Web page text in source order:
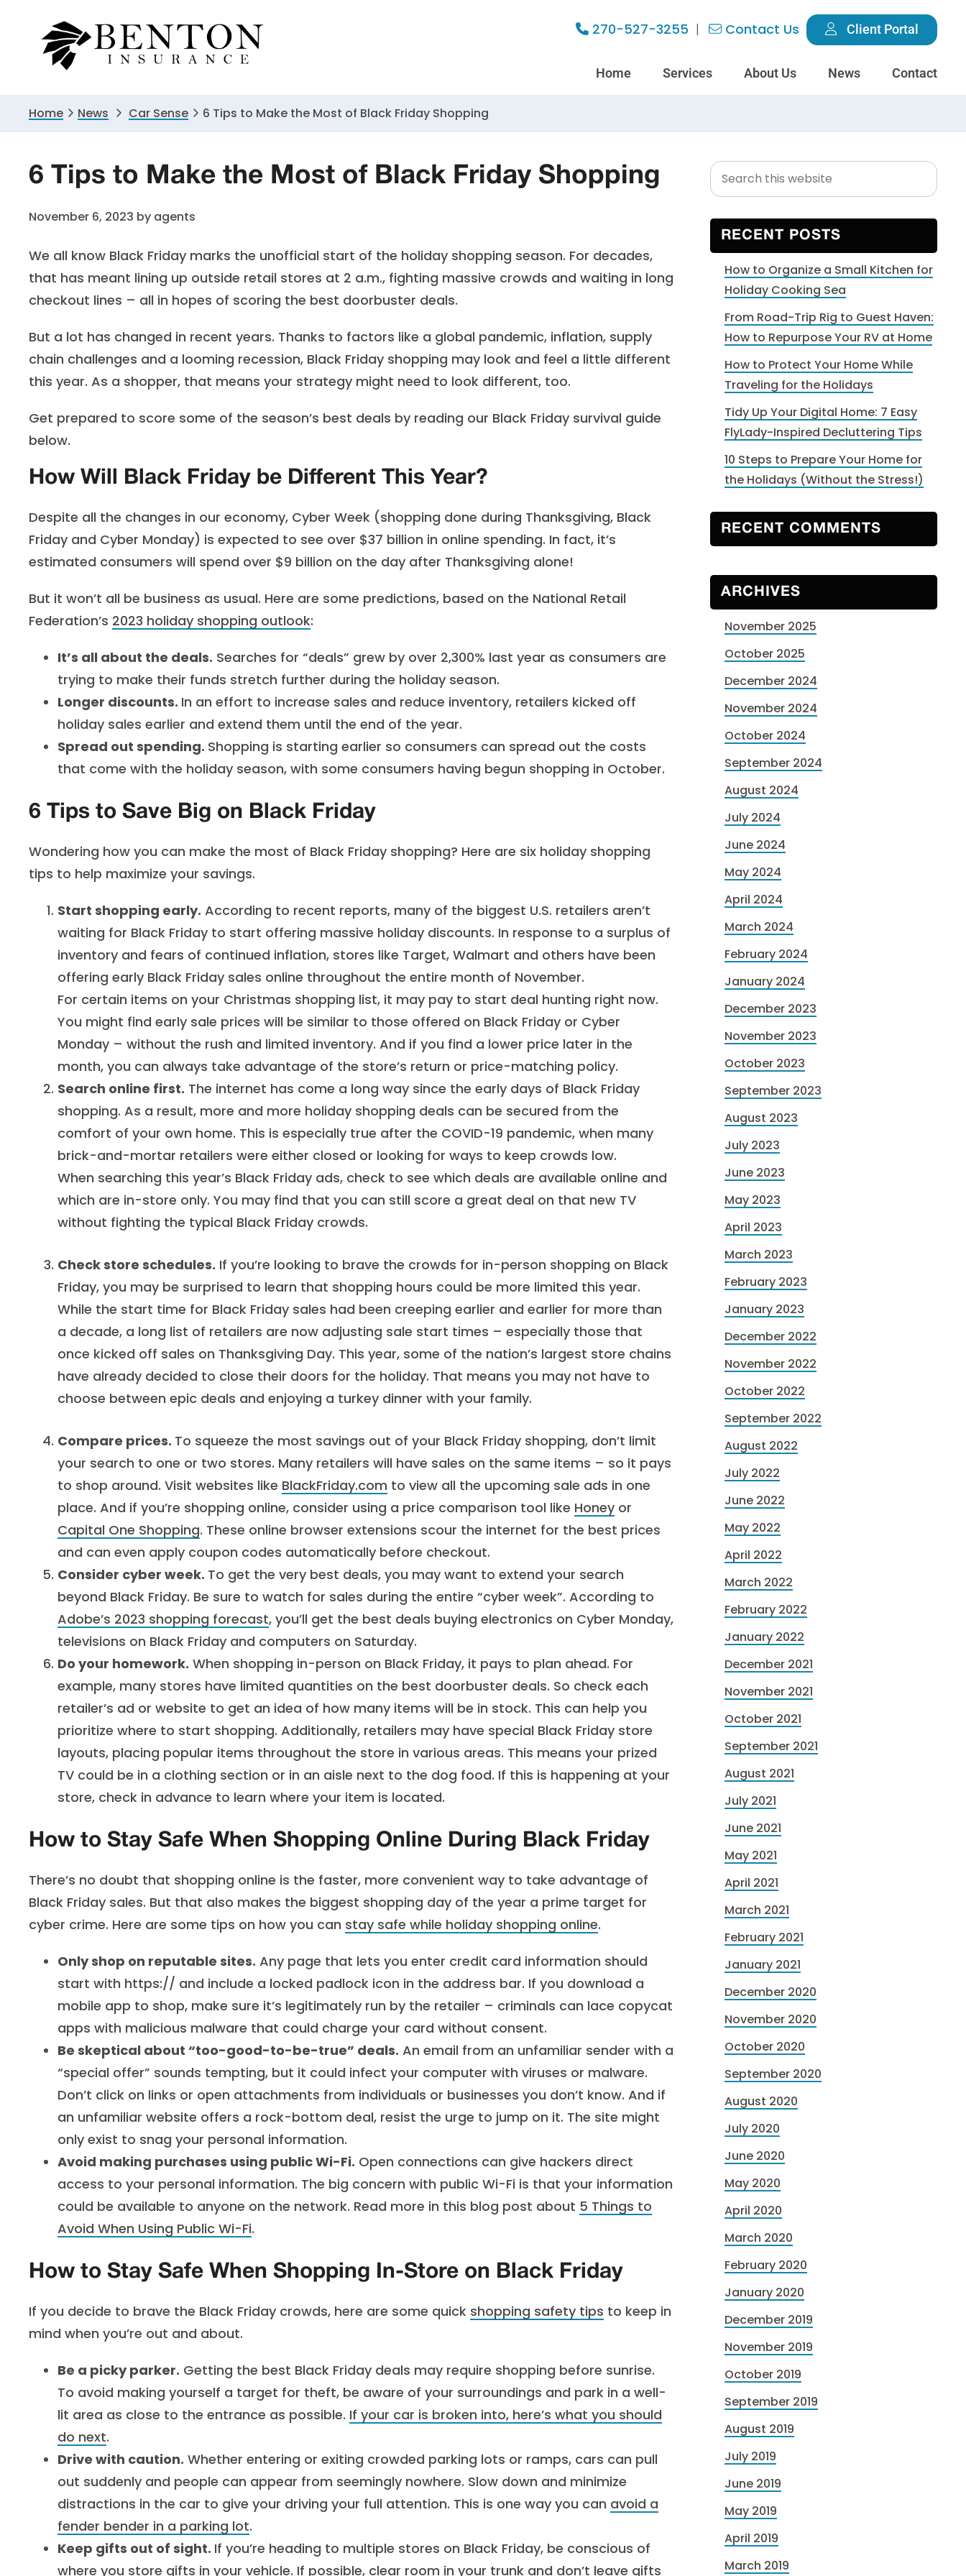
primary
primary
270-527-3255 Contact Us Client Portal
Home Services About Us News Contact
Home News Car Sense 6 Tips to Make the Most of Black Friday Shopping
6 Tips to Make the Most of Black Friday Shopping
November 6, 2023 by agents
We all know Black Friday marks the unofficial start of the holiday shopping season. For decades,
that has meant lining up outside retail stores at 2 a.m., fighting massive crowds and waiting in long
checkout lines – all in hopes of scoring the best doorbuster deals.
But a lot has changed in recent years. Thanks to factors like a global pandemic, inflation, supply
chain challenges and a looming recession, Black Friday shopping may look and feel a little different
this year. As a shopper, that means your strategy might need to look different, too.
Get prepared to score some of the season’s best deals by reading our Black Friday survival guide
below.
How Will Black Friday be Different This Year?
Despite all the changes in our economy, Cyber Week (shopping done during Thanksgiving, Black
Friday and Cyber Monday) is expected to see over $37 billion in online spending. In fact, it’s
estimated consumers will spend over $9 billion on the day after Thanksgiving alone!
But it won’t all be business as usual. Here are some predictions, based on the National Retail
Federation’s 2023 holiday shopping outlook:
It’s all about the deals. Searches for “deals” grew by over 2,300% last year as consumers are
trying to make their funds stretch further during the holiday season.
Longer discounts. In an effort to increase sales and reduce inventory, retailers kicked off
holiday sales earlier and extend them until the end of the year.
Spread out spending. Shopping is starting earlier so consumers can spread out the costs
that come with the holiday season, with some consumers having begun shopping in October.
6 Tips to Save Big on Black Friday
Wondering how you can make the most of Black Friday shopping? Here are six holiday shopping
tips to help maximize your savings.
Start shopping early. According to recent reports, many of the biggest U.S. retailers aren’t
waiting for Black Friday to start offering massive holiday discounts. In response to a surplus of
inventory and fears of continued inflation, stores like Target, Walmart and others have been
offering early Black Friday sales online throughout the entire month of November.
For certain items on your Christmas shopping list, it may pay to start deal hunting right now.
You might find early sale prices will be similar to those offered on Black Friday or Cyber
Monday – without the rush and limited inventory. And if you find a lower price later in the
month, you can always take advantage of the store’s return or price-matching policy.
Search online first. The internet has come a long way since the early days of Black Friday
shopping. As a result, more and more holiday shopping deals can be secured from the
comfort of your own home. This is especially true after the COVID-19 pandemic, when many
brick-and-mortar retailers were either closed or looking for ways to keep crowds low.
When searching this year’s Black Friday ads, check to see which deals are available online and
which are in-store only. You may find that you can still score a great deal on that new TV
without fighting the typical Black Friday crowds.
Check store schedules. If you’re looking to brave the crowds for in-person shopping on Black
Friday, you may be surprised to learn that shopping hours could be more limited this year.
While the start time for Black Friday sales had been creeping earlier and earlier for more than
a decade, a long list of retailers are now adjusting sale start times – especially those that
once kicked off sales on Thanksgiving Day. This year, some of the nation’s largest store chains
have already decided to close their doors for the holiday. That means you may not have to
choose between epic deals and enjoying a turkey dinner with your family.
Compare prices. To squeeze the most savings out of your Black Friday shopping, don’t limit
your search to one or two stores. Many retailers will have sales on the same items – so it pays
to shop around. Visit websites like BlackFriday.com to view all the upcoming sale ads in one
place. And if you’re shopping online, consider using a price comparison tool like Honey or
Capital One Shopping. These online browser extensions scour the internet for the best prices
and can even apply coupon codes automatically before checkout.
Consider cyber week. To get the very best deals, you may want to extend your search
beyond Black Friday. Be sure to watch for sales during the entire “cyber week”. According to
Adobe’s 2023 shopping forecast, you’ll get the best deals buying electronics on Cyber Monday,
televisions on Black Friday and computers on Saturday.
Do your homework. When shopping in-person on Black Friday, it pays to plan ahead. For
example, many stores have limited quantities on the best doorbuster deals. So check each
retailer’s ad or website to get an idea of how many items will be in stock. This can help you
prioritize where to start shopping. Additionally, retailers may have special Black Friday store
layouts, placing popular items throughout the store in various areas. This means your prized
TV could be in a clothing section or in an aisle next to the dog food. If this is happening at your
store, check in advance to learn where your item is located.
How to Stay Safe When Shopping Online During Black Friday
There’s no doubt that shopping online is the faster, more convenient way to take advantage of
Black Friday sales. But that also makes the biggest shopping day of the year a prime target for
cyber crime. Here are some tips on how you can stay safe while holiday shopping online.
Only shop on reputable sites. Any page that lets you enter credit card information should
start with https:// and include a locked padlock icon in the address bar. If you download a
mobile app to shop, make sure it’s legitimately run by the retailer – criminals can lace copycat
apps with malicious malware that could charge your card without consent.
Be skeptical about “too-good-to-be-true” deals. An email from an unfamiliar sender with a
“special offer” sounds tempting, but it could infect your computer with viruses or malware.
Don’t click on links or open attachments from individuals or businesses you don’t know. And if
an unfamiliar website offers a rock-bottom deal, resist the urge to jump on it. The site might
only exist to snag your personal information.
Avoid making purchases using public Wi-Fi. Open connections can give hackers direct
access to your personal information. The big concern with public Wi-Fi is that your information
could be available to anyone on the network. Read more in this blog post about 5 Things to
Avoid When Using Public Wi-Fi.
How to Stay Safe When Shopping In-Store on Black Friday
If you decide to brave the Black Friday crowds, here are some quick shopping safety tips to keep in
mind when you’re out and about.
Be a picky parker. Getting the best Black Friday deals may require shopping before sunrise.
To avoid making yourself a target for theft, be aware of your surroundings and park in a well-
lit area as close to the entrance as possible. If your car is broken into, here’s what you should
do next.
Drive with caution. Whether entering or exiting crowded parking lots or ramps, cars can pull
out suddenly and people can appear from seemingly nowhere. Slow down and minimize
distractions in the car to give your driving your full attention. This is one way you can avoid a
fender bender in a parking lot.
Keep gifts out of sight. If you’re heading to multiple stores on Black Friday, be conscious of
where you store gifts in your vehicle. If possible, clear room in your trunk and don’t leave gifts
Primary
Sidebar
Search
this
RECENT POSTS
How to Organize a Small Kitchen for
Holiday Cooking Sea
From Road-Trip Rig to Guest Haven:
How to Repurpose Your RV at Home
How to Protect Your Home While
Traveling for the Holidays
Tidy Up Your Digital Home: 7 Easy
FlyLady-Inspired Decluttering Tips
10 Steps to Prepare Your Home for
the Holidays (Without the Stress!)
RECENT COMMENTS
ARCHIVES
November 2025
October 2025
December 2024
November 2024
October 2024
September 2024
August 2024
July 2024
June 2024
May 2024
April 2024
March 2024
February 2024
January 2024
December 2023
November 2023
October 2023
September 2023
August 2023
July 2023
June 2023
May 2023
April 2023
March 2023
February 2023
January 2023
December 2022
November 2022
October 2022
September 2022
August 2022
July 2022
June 2022
May 2022
April 2022
March 2022
February 2022
January 2022
December 2021
November 2021
October 2021
September 2021
August 2021
July 2021
June 2021
May 2021
April 2021
March 2021
February 2021
January 2021
December 2020
November 2020
October 2020
September 2020
August 2020
July 2020
June 2020
May 2020
April 2020
March 2020
February 2020
January 2020
December 2019
November 2019
October 2019
September 2019
August 2019
July 2019
June 2019
May 2019
April 2019
March 2019